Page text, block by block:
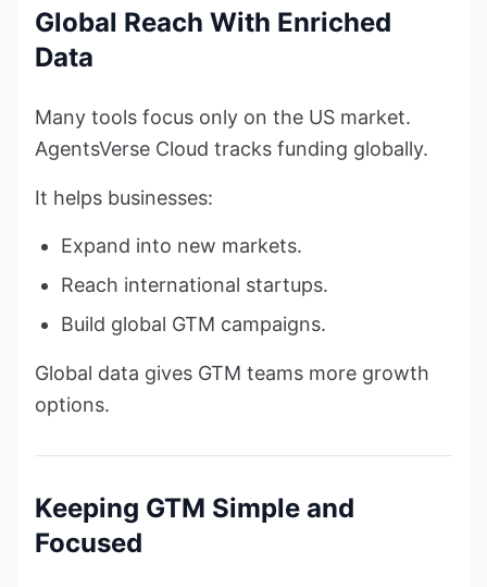
Global Reach With Enriched
Data
Many tools focus only on the US market.
AgentsVerse Cloud tracks funding globally.
It helps businesses:
Expand into new markets.
Reach international startups.
Build global GTM campaigns.
Global data gives GTM teams more growth
options.
Keeping GTM Simple and
Focused